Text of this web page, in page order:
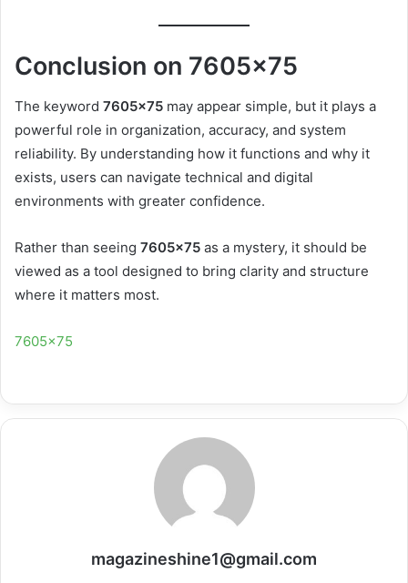
Conclusion on 7605×75
The keyword 7605×75 may appear simple, but it plays a
powerful role in organization, accuracy, and system
reliability. By understanding how it functions and why it
exists, users can navigate technical and digital
environments with greater confidence.
Rather than seeing 7605×75 as a mystery, it should be
viewed as a tool designed to bring clarity and structure
where it matters most.
7605×75
magazineshine1@gmail.com